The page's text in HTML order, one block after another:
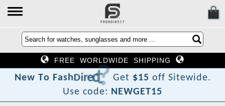
FREE WORLDWIDE SHIPPING
New To FashDirect? Get $15 off Sitewide.
Use code: NEWGET15